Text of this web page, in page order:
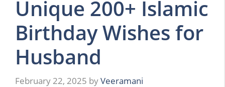
Unique 200+ Islamic
Birthday Wishes for
Husband
February 22, 2025 byVeeramani